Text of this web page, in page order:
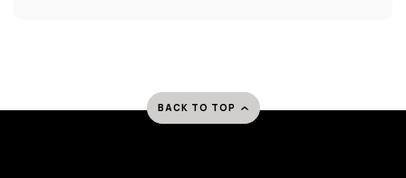
BACK TO TOP